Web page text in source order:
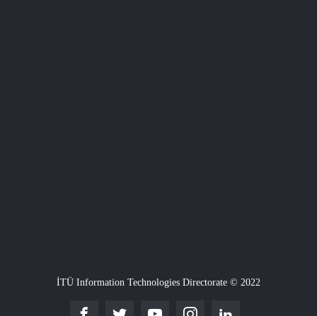
İTÜ Information Technologies Directorate © 2022